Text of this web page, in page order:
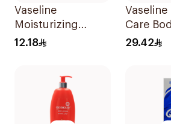
Vaseline
Moisturizing
Petroleum Jelly
12.18
Care
Cocoa
29.42